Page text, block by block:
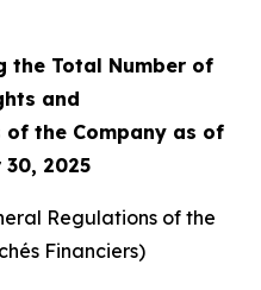
the Total Number of
and
of the Company as of
30, 2025
Regulations of the
Financiers)